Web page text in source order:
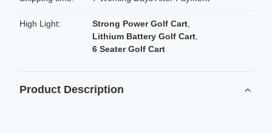
High Light: Strong Power Golf Cart
Lithium Battery Golf Cart
6 Seater Golf Cart
Product Description